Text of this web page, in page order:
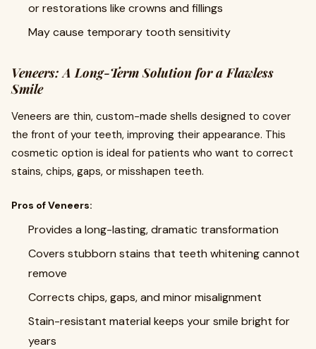
or restorations like crowns and fillings
May cause temporary tooth sensitivity
Veneers: A Long-Term Solution for a Flawless
Smile
Veneers are thin, custom-made shells designed to cover
the front of your teeth, improving their appearance. This
cosmetic option is ideal for patients who want to correct
stains, chips, gaps, or misshapen teeth.
Pros of Veneers:
Provides a long-lasting, dramatic transformation
Covers stubborn stains that teeth whitening cannot
remove
Corrects chips, gaps, and minor misalignment
Stain-resistant material keeps your smile bright for
years